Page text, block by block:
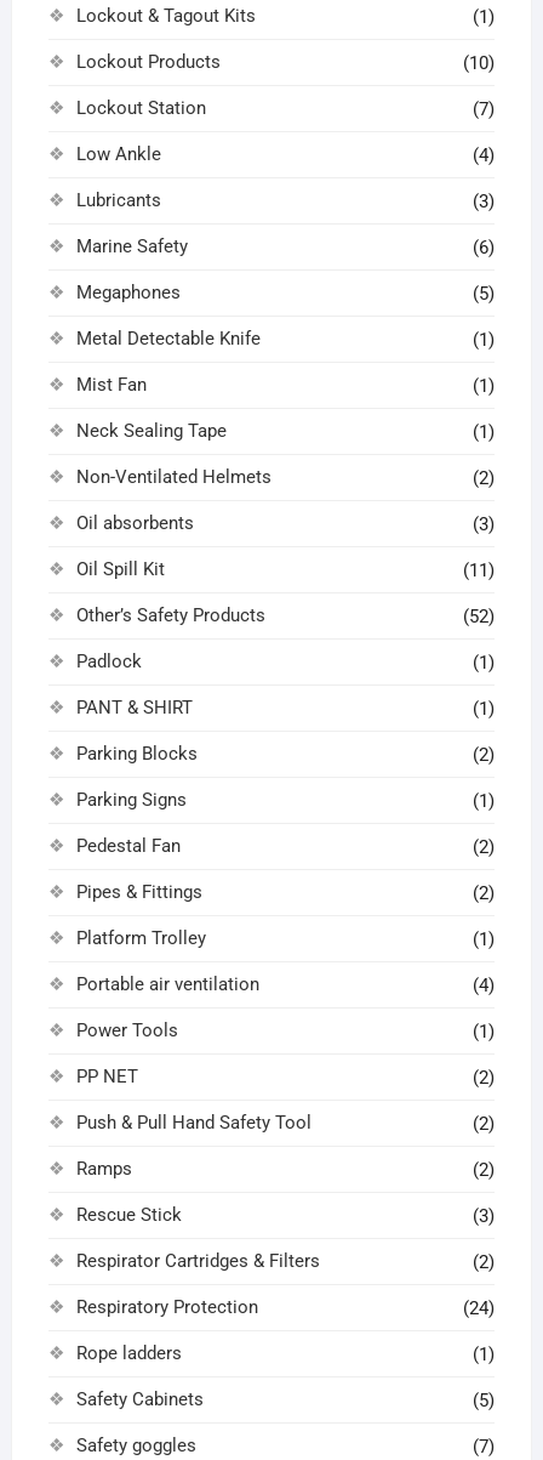
Lockout & Tagout Kits (1)
Lockout Products (10)
Lockout Station (7)
Low Ankle (4)
Lubricants (3)
Marine Safety (6)
Megaphones (5)
Metal Detectable Knife (1)
Mist Fan (1)
Neck Sealing Tape (1)
Non-Ventilated Helmets (2)
Oil absorbents (3)
Oil Spill Kit (11)
Other’s Safety Products (52)
Padlock (1)
PANT & SHIRT (1)
Parking Blocks (2)
Parking Signs (1)
Pedestal Fan (2)
Pipes & Fittings (2)
Platform Trolley (1)
Portable air ventilation (4)
Power Tools (1)
PP NET (2)
Push & Pull Hand Safety Tool (2)
Ramps (2)
Rescue Stick (3)
Respirator Cartridges & Filters (2)
Respiratory Protection (24)
Rope ladders (1)
Safety Cabinets (5)
Safety goggles (7)